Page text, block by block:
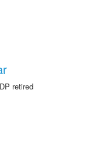
retired